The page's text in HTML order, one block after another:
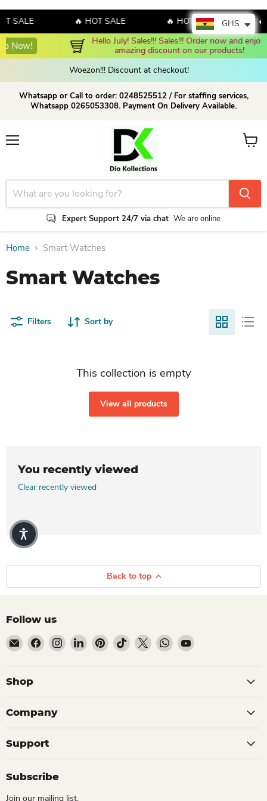
SALE 🔥 HOT SALE 🔥 HOT SALE
🔥
Hello July! Sales!!! Sales!!! Order now and enjoy
amazing discount on our products!
Shop
Woezon!!! Discount at checkout!
Whatsapp or Call to order: 0248525512 / For staffing services,
Whatsapp 0265053308. Payment On Delivery Available.
Expert Support 24/7 via chat We are online
View
Home Smart Watches
Smart Watches
Filters Sort by
This collection is empty
View all products
You recently viewed
Clear recently viewed
Back to top
Follow us
Email Dio Kollections
Find us on Facebook
Find us on Instagram
Find us on LinkedIn
Find us on Pinterest
Find us on TikTok
Find us on XFind us on WhatsApp
Find us on YouTube
Shop
Company
Support
Subscribe
Join our mailing list.
GHS